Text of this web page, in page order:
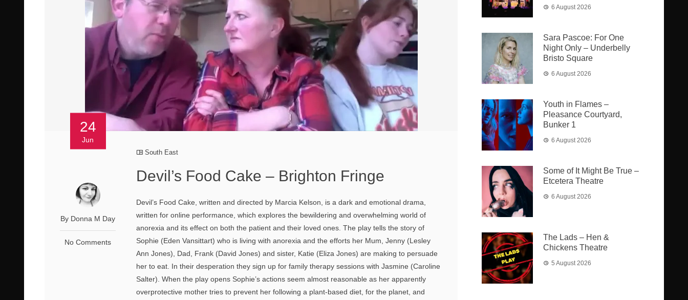
24
Jun
By Donna M Day
No Comments
South East
Devil’s Food Cake – Brighton Fringe
Devil’s Food Cake, written and directed by Marcia Kelson, is a dark and emotional drama,
written for online performance, which explores the bewildering and overwhelming world of
anorexia and its effect on both the patient and their loved ones. The play tells the story of
Sophie (Eden Vansittart) who is living with anorexia and the efforts her Mum, Jenny (Lesley
Ann Jones), Dad, Frank (David Jones) and sister, Katie (Eliza Jones) are making to persuade
her to eat. In their desperation they sign up for family therapy sessions with Jasmine (Caroline
Salter). When the play opens Sophie’s actions seem almost reasonable as her apparently
overprotective mother tries to prevent her following a plant-based diet, for the planet, and
6 August 2026
Sara Pascoe: For One
Night Only – Underbelly
Bristo Square
6 August 2026
Youth in Flames –
Pleasance Courtyard,
Bunker 1
6 August 2026
Some of It Might Be True –
Etcetera Theatre
6 August 2026
The Lads – Hen &
Chickens Theatre
5 August 2026